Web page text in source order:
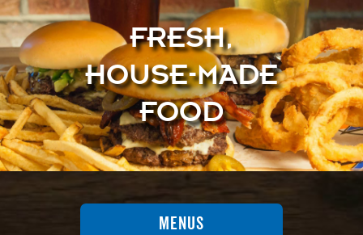
FRESH,
HOUSE-MADE
FOOD
Menus